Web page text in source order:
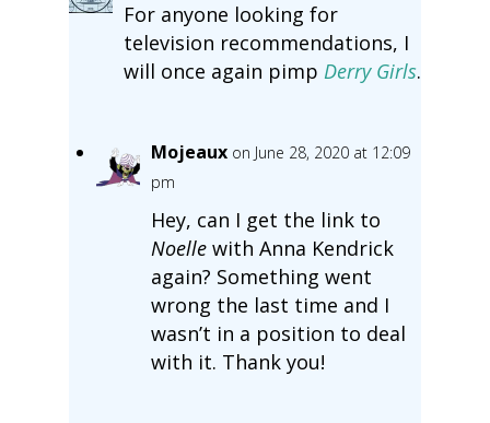
For anyone looking for
television recommendations, I
will once again pimp Derry Girls.
Mojeaux on June 28, 2020 at 12:09
pm
Hey, can I get the link to
Noellewith Anna Kendrick
again? Something went
wrong the last time and I
wasn’t in a position to deal
with it. Thank you!